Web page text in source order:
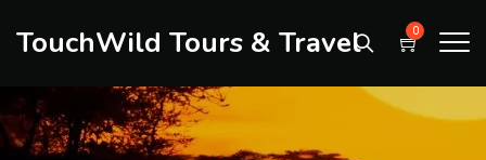
TouchWild Tours & Travel 0